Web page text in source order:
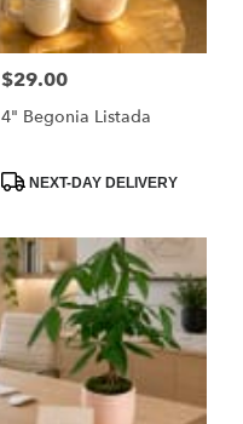
Price:
$29.00
4" Begonia Listada
ProductNEXT-DAY DELIVERY